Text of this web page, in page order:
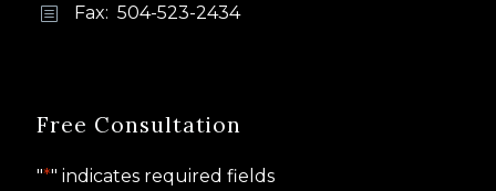
b
b Fax: 504-523-2434
Free Consultation
"*" indicates required fields